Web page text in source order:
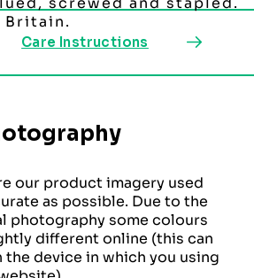
Britain.
Care Instructions
our product imagery used
as possible. Due to the
photography some colours
different online (this can
the device in which you using